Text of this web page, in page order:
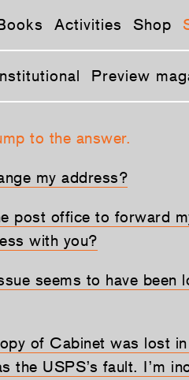
Activities Shop
Preview
to the answer.
my address?
post office to forward
with you?
seems to have been
of Cabinet was lost
the USPS’s fault. I’m